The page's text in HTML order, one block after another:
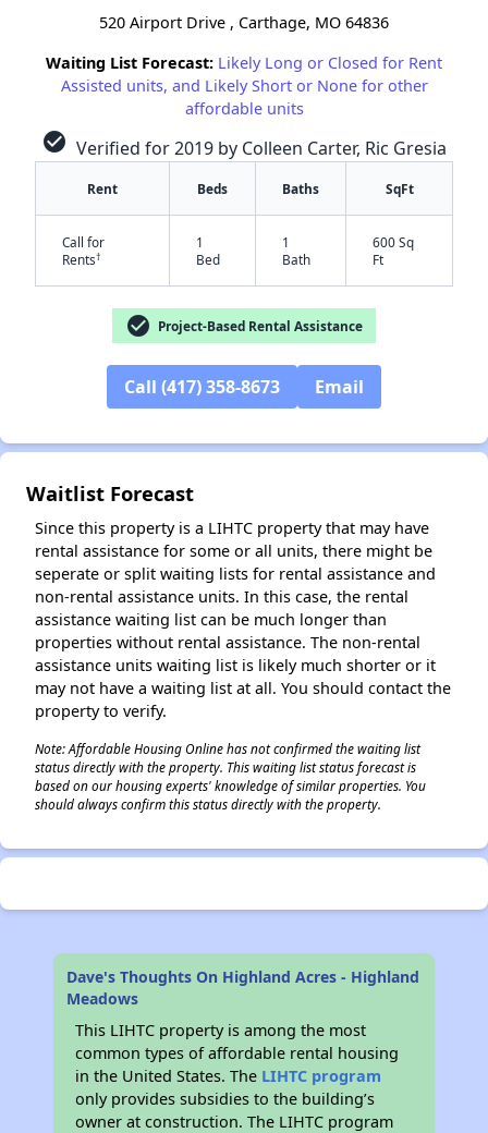
520 Airport Drive , Carthage, MO 64836
Waiting List Forecast: Likely Long or Closed for Rent
Assisted units, and Likely Short or None for other
affordable units
check_circle Verified for 2019 by Colleen Carter, Ric Gresia
Rent Beds Baths SqFt
Call for
Rents†
1
Bed
1
Bath
600 Sq
Ft
check_circle Project-Based Rental Assistance
Call (417) 358-8673 Email
Waitlist Forecast
Since this property is a LIHTC property that may have
rental assistance for some or all units, there might be
seperate or split waiting lists for rental assistance and
non-rental assistance units. In this case, the rental
assistance waiting list can be much longer than
properties without rental assistance. The non-rental
assistance units waiting list is likely much shorter or it
may not have a waiting list at all. You should contact the
property to verify.
Note: Affordable Housing Online has not confirmed the waiting list
status directly with the property. This waiting list status forecast is
based on our housing experts' knowledge of similar properties. You
should always confirm this status directly with the property.
Dave's Thoughts On Highland Acres - Highland
Meadows
This LIHTC property is among the most
common types of affordable rental housing
in the United States. The LIHTC program
only provides subsidies to the building’s
owner at construction. The LIHTC program